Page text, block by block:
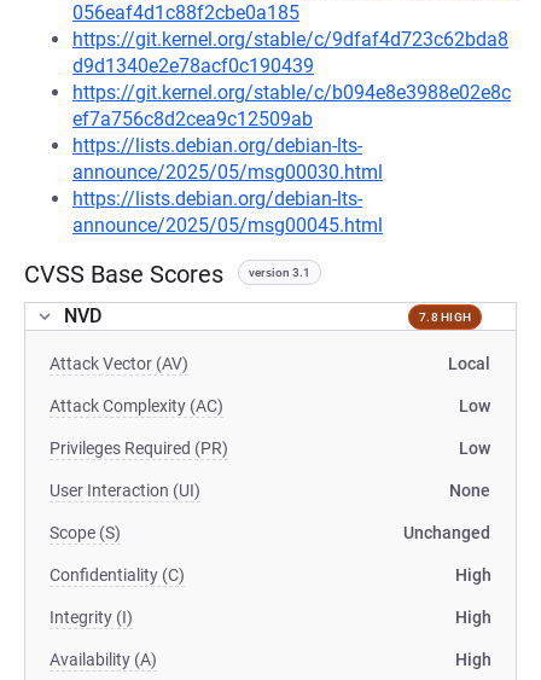
056eaf4d1c88f2cbe0a185
https://git.kernel.org/stable/c/9dfaf4d723c62bda8
d9d1340e2e78acf0c190439
https://git.kernel.org/stable/c/b094e8e3988e02e8c
ef7a756c8d2cea9c12509ab
https://lists.debian.org/debian-lts-
announce/2025/05/msg00030.html
https://lists.debian.org/debian-lts-
announce/2025/05/msg00045.html
CVSS Base Scores version 3.1
NVD 7.8 HIGH
Attack Vector (AV) Local
Attack Complexity (AC) Low
Privileges Required (PR) Low
User Interaction (UI) None
Scope (S) Unchanged
Confidentiality (C) High
Integrity (I) High
Availability (A) High